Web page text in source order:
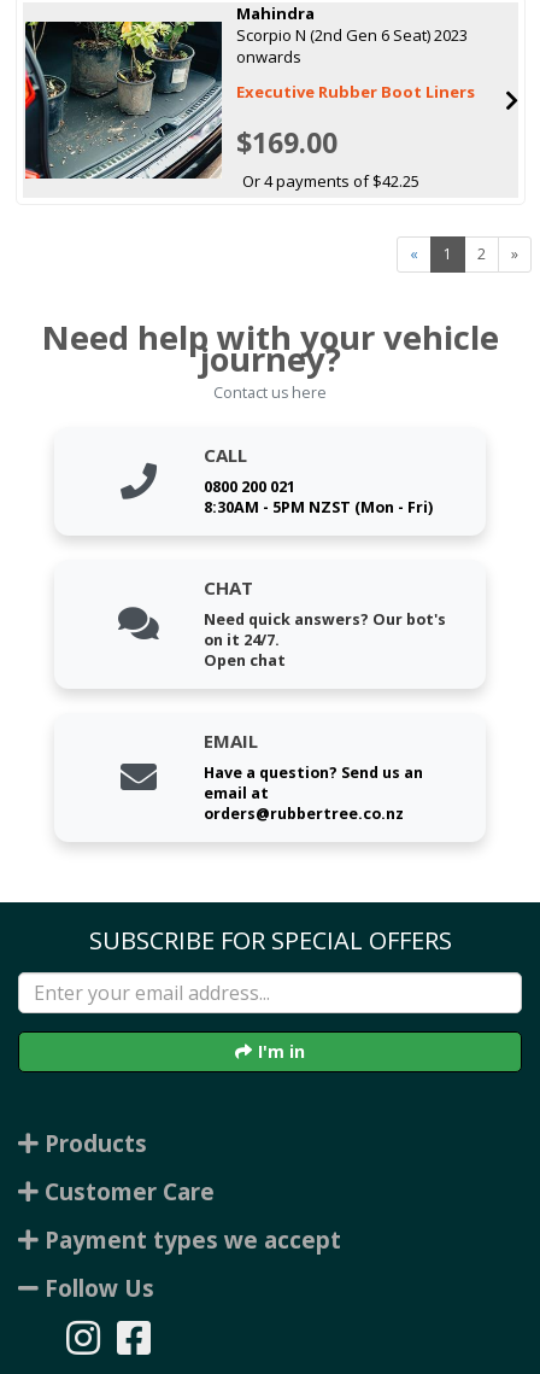
Mahindra
Scorpio N (2nd Gen 6 Seat) 2023
onwards
Executive Rubber Boot Liners
$169.00
Or 4 payments of $42.25
« 1 2 »
Need help with your vehicle
journey?
Contact us here
CALL
0800 200 021
8:30AM - 5PM NZST (Mon - Fri)
CHAT
Need quick answers? Our bot's
on it 24/7.
Open chat
EMAIL
Have a question? Send us an
email at
orders@rubbertree.co.nz
SUBSCRIBE FOR SPECIAL OFFERS
I'm in
Products
Customer Care
Payment types we accept
Follow Us